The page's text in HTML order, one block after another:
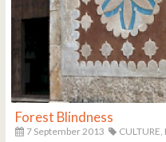
Forest Blindness
7 September 2013 CULTURE,